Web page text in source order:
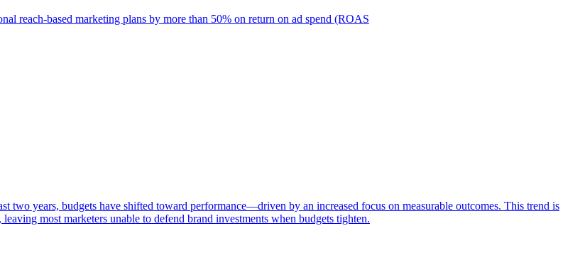
reach-based marketing plans by more than 50% on return on ad spend (ROAS
two years, budgets have shifted toward performance—driven by an increased focus on measurable outcomes. This trend is
most marketers unable to defend brand investments when budgets tighten.